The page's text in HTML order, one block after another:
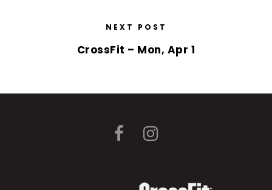
NEXT POST
CrossFit – Mon, Apr 1